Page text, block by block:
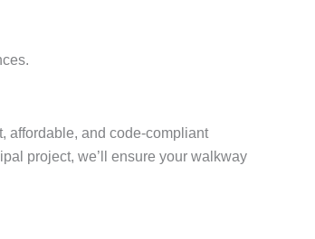
affordable, and code-compliant
project, we’ll ensure your walkway